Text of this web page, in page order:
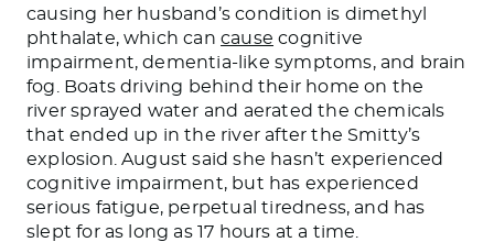
causing her husband’s condition is dimethyl
phthalate, which cancause cognitive
impairment, dementia-like symptoms, and brain
fog. Boats driving behind their home on the
river sprayed water and aerated the chemicals
that ended up in the river after the Smitty’s
explosion. August said she hasn’t experienced
cognitive impairment, but has experienced
serious fatigue, perpetual tiredness, and has
slept for as long as 17 hours at a time.